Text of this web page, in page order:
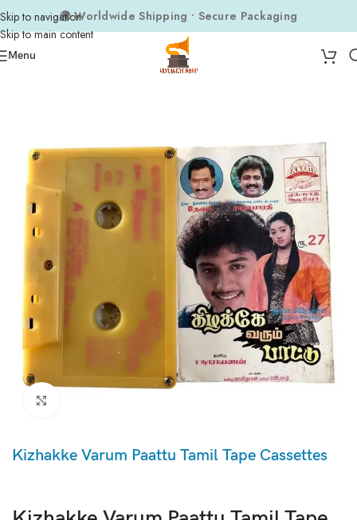
Skip to navigation
Skip to main content
🌍 Worldwide Shipping • Secure Packaging
Menu
Tamil Tape Cassettes
Kizhakke Varum Paattu Tamil Tape Cassettes